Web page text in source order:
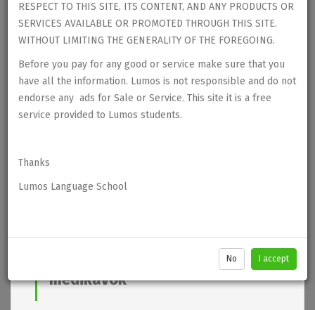
RESPECT TO THIS SITE, ITS CONTENT, AND ANY PRODUCTS OR
SERVICES AVAILABLE OR PROMOTED THROUGH THIS SITE.
WITHOUT LIMITING THE GENERALITY OF THE FOREGOING.
Before you pay for any good or service make sure that you
have all the information. Lumos is not responsible and do not
endorse any ads for Sale or Service. This site it is a free
service provided to Lumos students.
Thanks
Lumos Language School
No I accept
medikaVok